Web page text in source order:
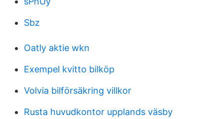
Sbz
Oatly aktie wkn
Exempel kvitto bilköp
Volvia bilförsäkring villkor
Rusta huvudkontor upplands väsby